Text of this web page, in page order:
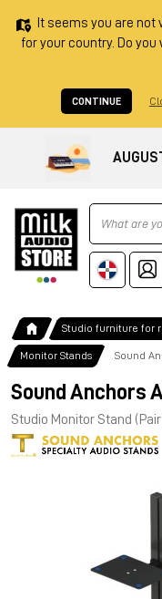
It seems you are
for your country. Do
CONTINUE
Ricerca
Studio furniture for
Monitor Stands Sound
Sound Anchors
Studio Monitor Stand